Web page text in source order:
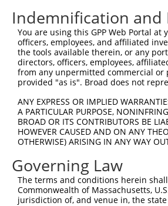
Indemnification and
You are using this GPP Web Portal
officers, employees, and affiliated
the tools available therein, or any
directors, officers, employees,
from any unpermitted commercial or
provided "as is". Broad does not
ANY EXPRESS OR IMPLIED
A PARTICULAR PURPOSE,
BROAD OR ITS CONTRIBUTORS BE
HOWEVER CAUSED AND ON ANY
OTHERWISE) ARISING IN ANY WAY
Governing Law
The terms and conditions herein
Commonwealth of Massachusetts,
jurisdiction of, and venue in, the